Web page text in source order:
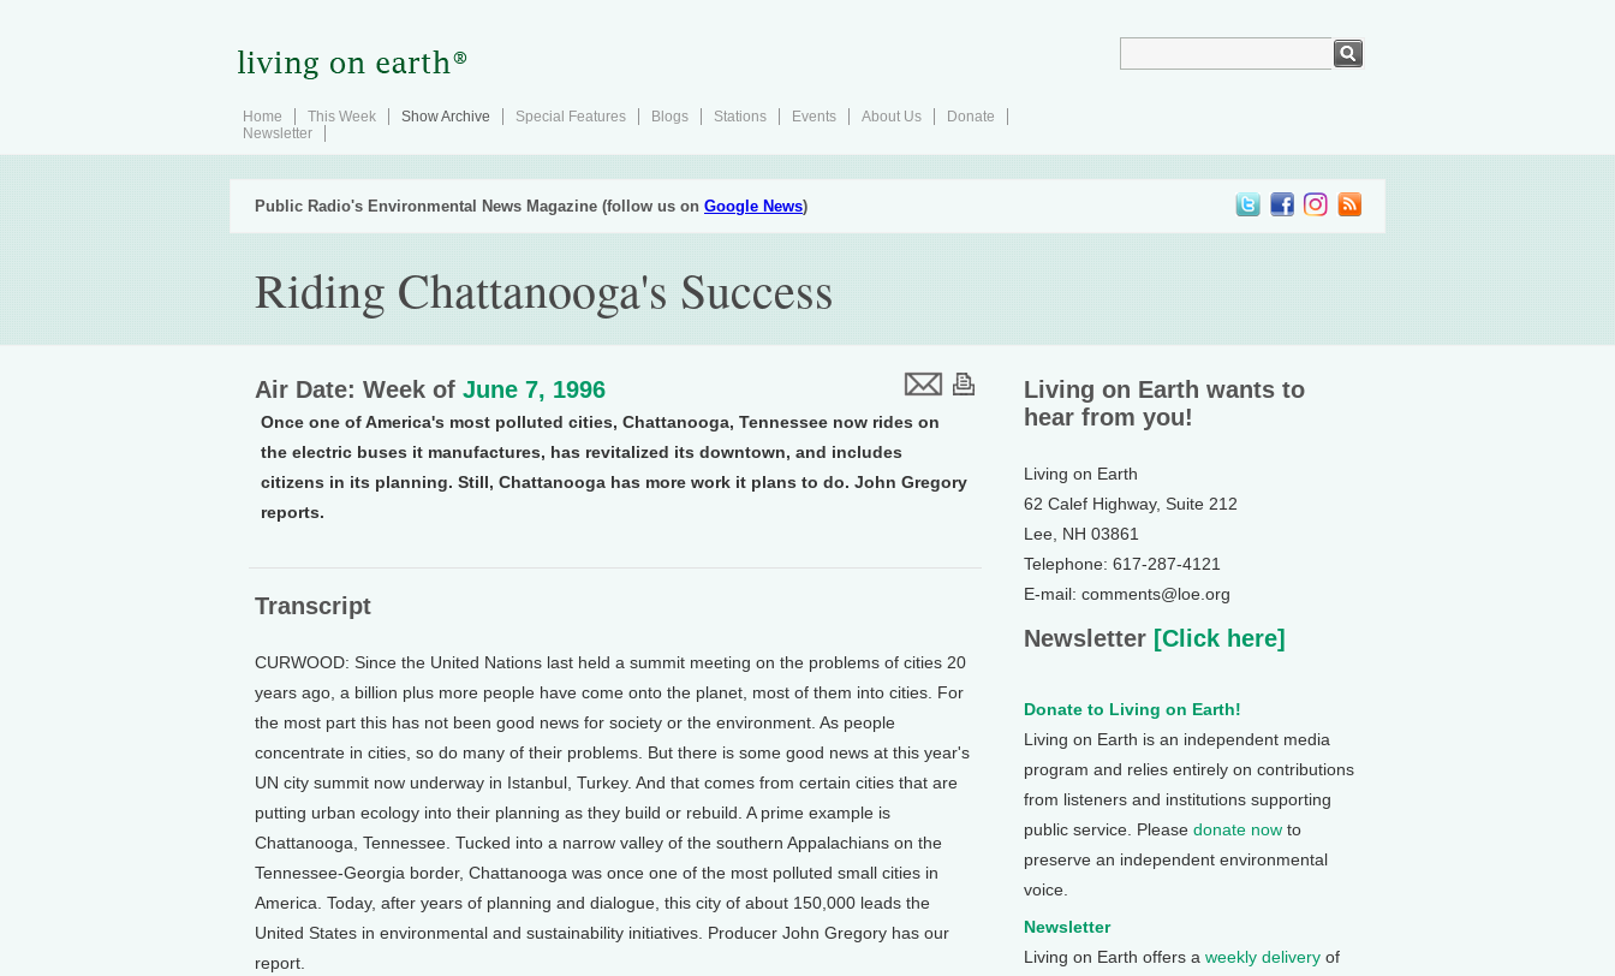
Home This Week Show Archive Special Features Blogs Stations Events About Us
Donate
Newsletter
Public Radio's Environmental News Magazine (follow us on Google News)
Riding Chattanooga's Success
Air Date: Week of June 7, 1996
Once one of America's most polluted cities, Chattanooga, Tennessee now rides on
the electric buses it manufactures, has revitalized its downtown, and includes
citizens in its planning. Still, Chattanooga has more work it plans to do. John Gregory
reports.
Transcript
CURWOOD: Since the United Nations last held a summit meeting on the problems of cities 20
years ago, a billion plus more people have come onto the planet, most of them into cities. For
the most part this has not been good news for society or the environment. As people
concentrate in cities, so do many of their problems. But there is some good news at this year's
UN city summit now underway in Istanbul, Turkey. And that comes from certain cities that are
putting urban ecology into their planning as they build or rebuild. A prime example is
Chattanooga, Tennessee. Tucked into a narrow valley of the southern Appalachians on the
Tennessee-Georgia border, Chattanooga was once one of the most polluted small cities in
America. Today, after years of planning and dialogue, this city of about 150,000 leads the
United States in environmental and sustainability initiatives. Producer John Gregory has our
report.
Living on Earth wants to
hear from you!
Living on Earth
62 Calef Highway, Suite 212
Lee, NH 03861
Telephone: 617-287-4121
E-mail: comments@loe.org
Newsletter [Click here]
Donate to Living on Earth!
Living on Earth is an independent media
program and relies entirely on contributions
from listeners and institutions supporting
public service. Please donate now to
preserve an independent environmental
voice.
Newsletter
Living on Earth offers a weekly delivery of